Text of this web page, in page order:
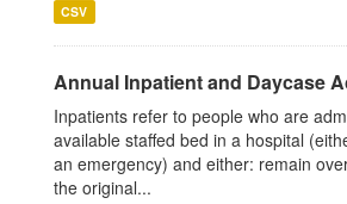
CSV
Annual Inpatient and Daycase
Inpatients refer to people who are
available staffed bed in a hospital
an emergency) and either: remain
the original...